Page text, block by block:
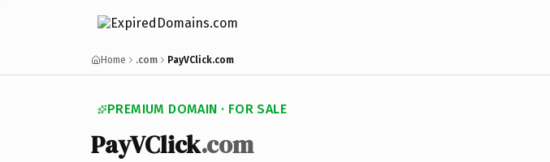
Home .com PayVClick.com
PREMIUM DOMAIN · FOR SALE
PayVClick.com